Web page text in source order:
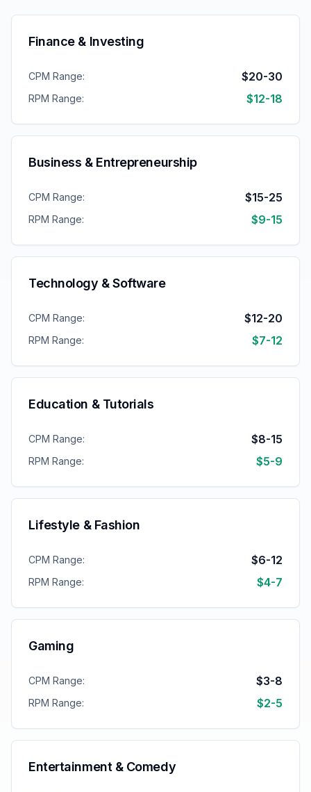
Finance & Investing
CPM Range: $20-30
RPM Range: $12-18
Business & Entrepreneurship
CPM Range: $15-25
RPM Range: $9-15
Technology & Software
CPM Range: $12-20
RPM Range: $7-12
Education & Tutorials
CPM Range: $8-15
RPM Range: $5-9
Lifestyle & Fashion
CPM Range: $6-12
RPM Range: $4-7
Gaming
CPM Range: $3-8
RPM Range: $2-5
Entertainment & Comedy